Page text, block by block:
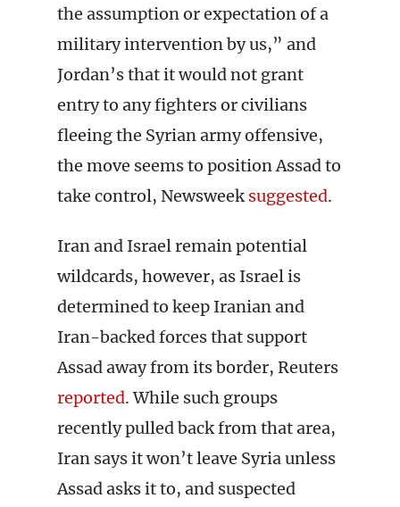
the assumption or expectation of a
military intervention by us,” and
Jordan’s that it would not grant
entry to any fighters or civilians
fleeing the Syrian army offensive,
the move seems to position Assad to
take control, Newsweeksuggested.
Iran and Israel remain potential
wildcards, however, as Israel is
determined to keep Iranian and
Iran-backed forces that support
Assad away from its border, Reuters
reported. While such groups
recently pulled back from that area,
Iran says it won’t leave Syria unless
Assad asks it to, and suspected